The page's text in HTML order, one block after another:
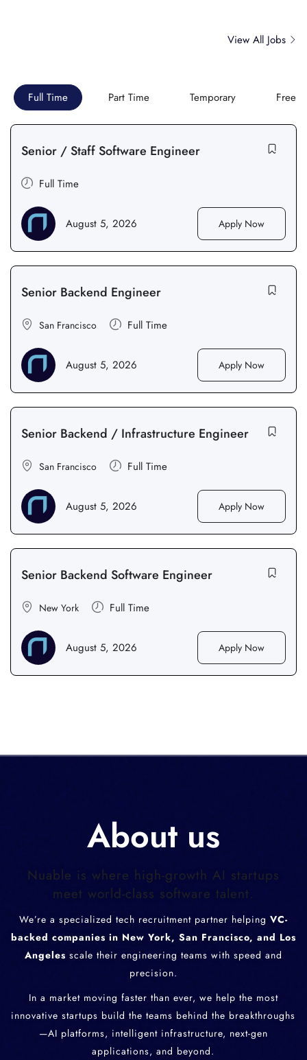
View All Jobs
Full Time Part Time Temporary
Senior / Staff Software Engineer
Full Time
August 5, 2026 Apply Now
Senior Backend Engineer
San Francisco Full Time
August 5, 2026 Apply Now
Senior Backend / Infrastructure Engineer
San Francisco Full Time
August 5, 2026 Apply Now
Senior Backend Software Engineer
New York Full Time
August 5, 2026 Apply Now
About us
Nuable is where high-growth AI startups
meet world-class software talent.
We’re a specialized tech recruitment partner helping VC-
backed companies in New York, San Francisco, and Los
Angeles scale their engineering teams with speed and
precision.
In a market moving faster than ever, we help the most
innovative startups build the teams behind the breakthroughs
—AI platforms, intelligent infrastructure, next-gen
applications, and beyond.